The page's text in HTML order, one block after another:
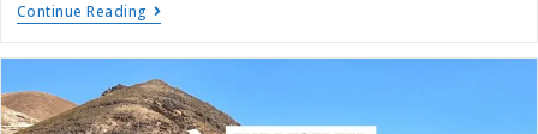
Continue Reading